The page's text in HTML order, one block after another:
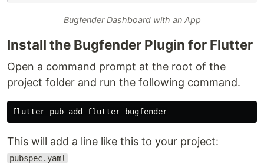
Bugfender Dashboard with an App
Install the Bugfender Plugin for Flutter
Open a command prompt at the root of the
project folder and run the following command.
This will add a line like this to your project:
pubspec.yaml